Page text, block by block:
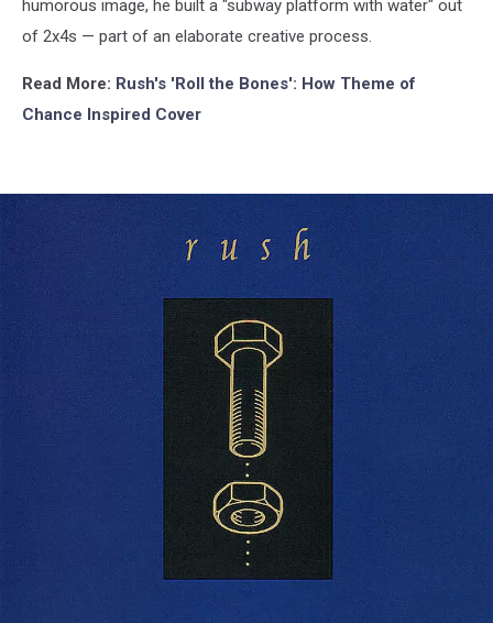
humorous image, he built a "subway platform with water" out
of 2x4s — part of an elaborate creative process.
Read More: Rush's 'Roll the Bones': How Theme of
Chance Inspired Cover